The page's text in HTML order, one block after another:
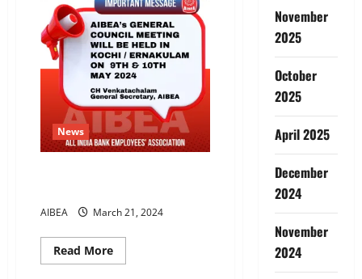
,All
for
One
News
AIBEA March 21, 2024
Read MoreRead
more
November
2025
October
2025
April 2025
December
2024
November
2024